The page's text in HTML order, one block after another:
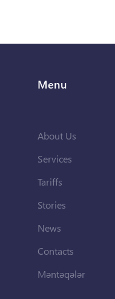
Menu
About Us
Services
Tariffs
Stories
News
Contacts
Məntəqələr